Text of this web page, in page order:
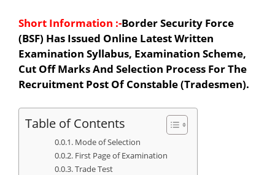
Short Information :-Border Security Force
(BSF) Has Issued Online Latest Written
Examination Syllabus, Examination Scheme,
Cut Off Marks And Selection Process For The
Recruitment Post Of Constable (Tradesmen).
Table of Contents
Mode of Selection
First Page of Examination
Trade Test